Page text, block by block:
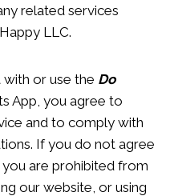
related services
LLC.
or use the Do
App, you agree to
and to comply with
If you do not agree
are prohibited from
our website, or using